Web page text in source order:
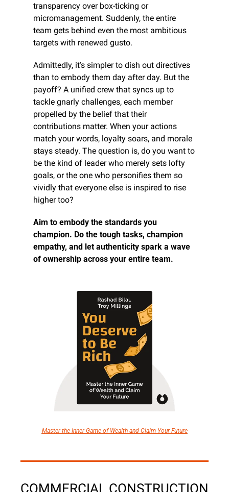
transparency over box-ticking or
micromanagement. Suddenly, the entire
team gets behind even the most ambitious
targets with renewed gusto.
Admittedly, it’s simpler to dish out directives
than to embody them day after day. But the
payoff? A unified crew that syncs up to
tackle gnarly challenges, each member
propelled by the belief that their
contributions matter. When your actions
match your words, loyalty soars, and morale
stays steady. The question is, do you want to
be the kind of leader who merely sets lofty
goals, or the one who personifies them so
vividly that everyone else is inspired to rise
higher too?
Aim to embody the standards you
champion. Do the tough tasks, champion
empathy, and let authenticity spark a wave
of ownership across your entire team.
Master the Inner Game of Wealth and Claim Your Future
COMMERCIAL CONSTRUCTION